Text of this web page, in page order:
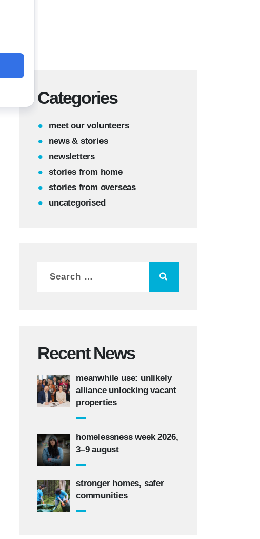
Categories
meet our volunteers
news & stories
newsletters
stories from home
stories from overseas
uncategorised
Recent News
meanwhile use: unlikely
alliance unlocking vacant
properties
homelessness week 2026,
3–9 august
stronger homes, safer
communities